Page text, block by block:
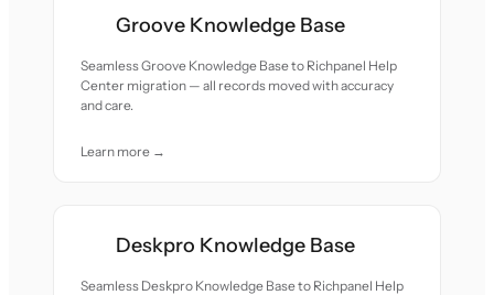
Groove Knowledge Base
Seamless Groove Knowledge Base to Richpanel Help
Center migration — all records moved with accuracy
and care.
Learn more →
Deskpro Knowledge Base
Seamless Deskpro Knowledge Base to Richpanel Help